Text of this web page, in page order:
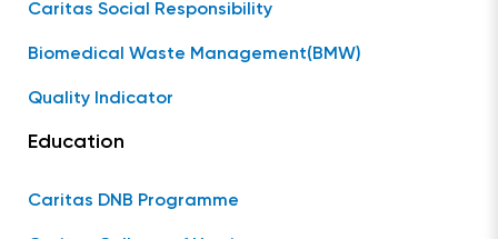
Caritas Social Responsibility
Biomedical Waste Management(BMW)
Quality Indicator
Education
Caritas DNB Programme